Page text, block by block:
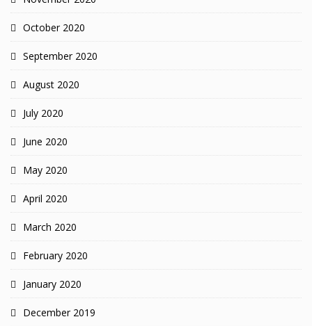
October 2020
September 2020
August 2020
July 2020
June 2020
May 2020
April 2020
March 2020
February 2020
January 2020
December 2019